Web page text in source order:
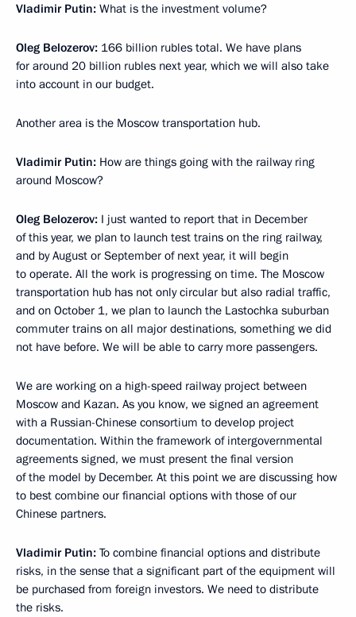
Vladimir Putin: What is the investment volume?
Oleg Belozerov: 166 billion rubles total. We have plans
for around 20 billion rubles next year, which we will also take
into account in our budget.
Another area is the Moscow transportation hub.
Vladimir Putin: How are things going with the railway ring
around Moscow?
Oleg Belozerov: I just wanted to report that in December
of this year, we plan to launch test trains on the ring railway,
and by August or September of next year, it will begin
to operate. All the work is progressing on time. The Moscow
transportation hub has not only circular but also radial traffic,
and on October 1, we plan to launch the Lastochka suburban
commuter trains on all major destinations, something we did
not have before. We will be able to carry more passengers.
We are working on a high-speed railway project between
Moscow and Kazan. As you know, we signed an agreement
with a Russian-Chinese consortium to develop project
documentation. Within the framework of intergovernmental
agreements signed, we must present the final version
of the model by December. At this point we are discussing how
to best combine our financial options with those of our
Chinese partners.
Vladimir Putin: To combine financial options and distribute
risks, in the sense that a significant part of the equipment will
be purchased from foreign investors. We need to distribute
the risks.